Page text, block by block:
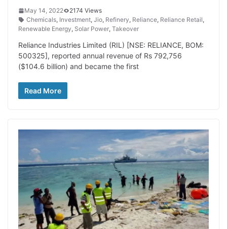
May 14, 2022
2174 Views
Chemicals, Investment, Jio, Refinery, Reliance, Reliance Retail,
Renewable Energy, Solar Power, Takeover
Reliance Industries Limited (RIL) [NSE: RELIANCE, BOM:
500325], reported annual revenue of Rs 792,756
($104.6 billion) and became the first
Read More